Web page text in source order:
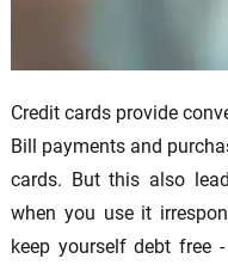
Credit cards provide
Bill payments and
cards. But this also
when you use it
keep yourself debt free